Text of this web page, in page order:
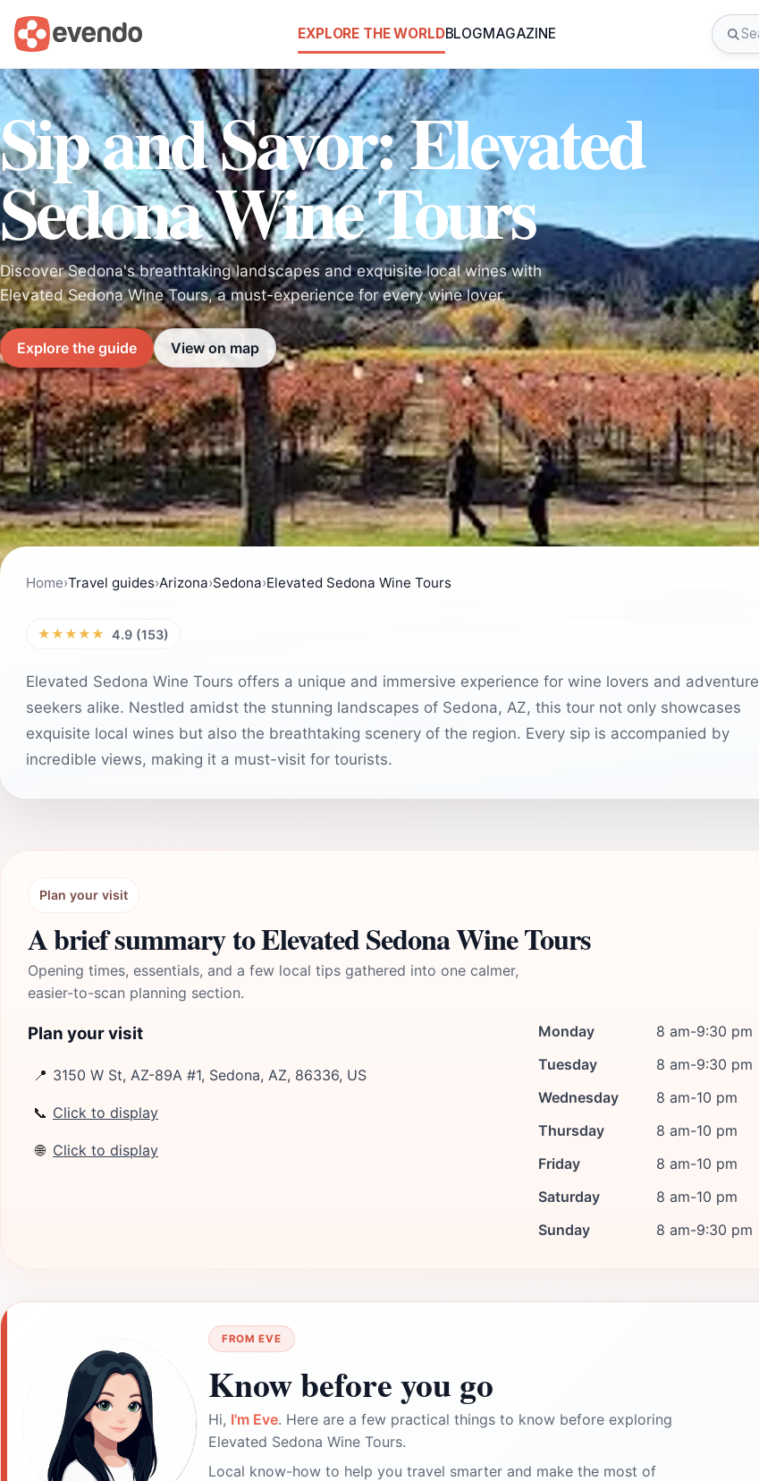
EXPLORE THE WORLDBLOGMAGAZINE
Sip and Savor: Elevated
Sedona Wine Tours
Discover Sedona's breathtaking landscapes and exquisite local wines with
Elevated Sedona Wine Tours, a must-experience for every wine lover.
Explore the guide View on map
Home›Travel guides›Arizona›Sedona›Elevated Sedona Wine Tours
★★★★★ 4.9 (153)
Elevated Sedona Wine Tours offers a unique and immersive experience for wine lovers and adventure
seekers alike. Nestled amidst the stunning landscapes of Sedona, AZ, this tour not only showcases
exquisite local wines but also the breathtaking scenery of the region. Every sip is accompanied by
incredible views, making it a must-visit for tourists.
Plan your visit
A brief summary to Elevated Sedona Wine Tours
Opening times, essentials, and a few local tips gathered into one calmer,
easier-to-scan planning section.
Plan your visit
📍 3150 W St, AZ-89A #1, Sedona, AZ, 86336, US
📞 Click to display
🌐 Click to display
Monday
8 am-9:30 pm
Tuesday
8 am-9:30 pm
Wednesday
8 am-10 pm
Thursday
8 am-10 pm
Friday
8 am-10 pm
Saturday
8 am-10 pm
Sunday
8 am-9:30 pm
FROM EVE
Know before you go
Hi, I'm Eve. Here are a few practical things to know before exploring
Elevated Sedona Wine Tours.
Local know-how to help you travel smarter and make the most of